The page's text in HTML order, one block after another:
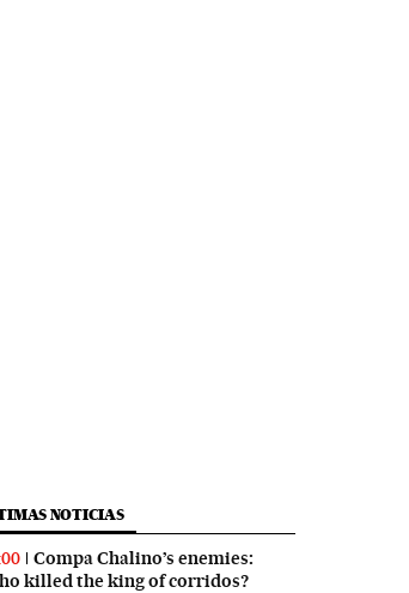
NOTICIAS
Compa Chalino’s enemies:
killed the king of corridos?